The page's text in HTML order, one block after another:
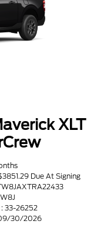
XLT
Due At Signing
33-26252
30/2026